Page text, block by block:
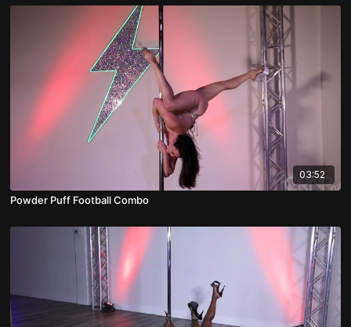
03:52
Powder Puff Football Combo